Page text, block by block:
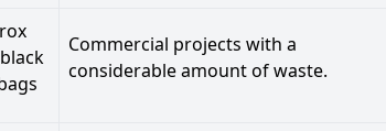
Commercial projects with a
considerable amount of waste.